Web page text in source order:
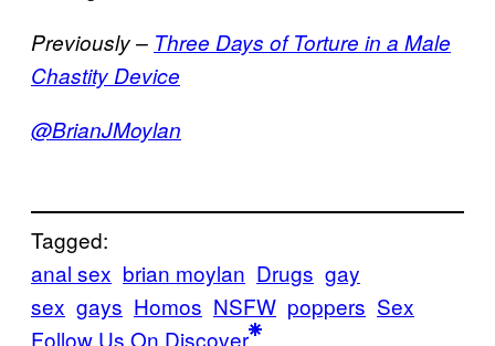
Previously – Three Days of Torture in a Male
Chastity Device
@BrianJMoylan
Tagged:
anal sex brian moylan Drugs gay
sex gays Homos NSFW poppers Sex
Follow Us On Discover